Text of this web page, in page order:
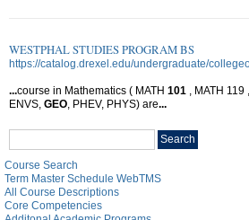
WESTPHAL STUDIES PROGRAM BS
https://catalog.drexel.edu/undergraduate/
...course in Mathematics ( MATH 101 , MATH 119
ENVS, GEO , PHEV, PHYS) are...
Search
catalog
Search
Course Search
Term Master Schedule WebTMS
All Course Descriptions
Core Competencies